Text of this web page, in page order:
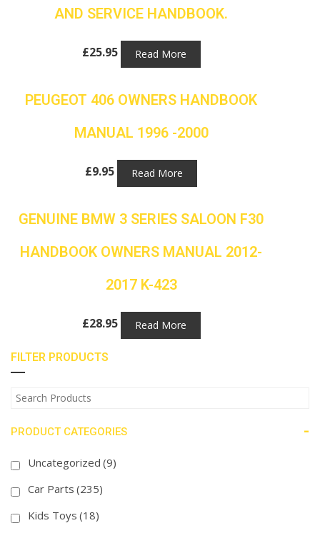
AND SERVICE HANDBOOK.
£25.95 Read More
PEUGEOT 406 OWNERS HANDBOOK
MANUAL 1996 -2000
£9.95 Read More
GENUINE BMW 3 SERIES SALOON F30
HANDBOOK OWNERS MANUAL 2012-
2017 K-423
£28.95 Read More
FILTER PRODUCTS
PRODUCT CATEGORIES -
Uncategorized (9)
Car Parts (235)
Kids Toys (18)